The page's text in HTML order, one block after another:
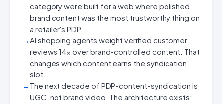
category were built for a web where polished
brand content was the most trustworthy thing on
a retailer's PDP.
→AI shopping agents weight verified customer
reviews 14× over brand-controlled content. That
changes which content earns the syndication
slot.
→ The next decade of PDP-content-syndication is
UGC, not brand video. The architecture exists;